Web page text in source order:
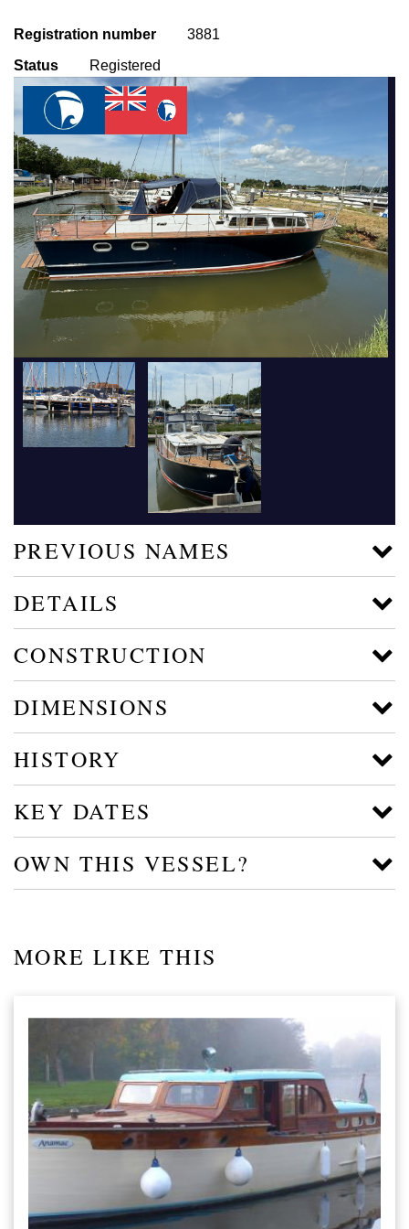
Registration number
3881
Status
Registered
PREVIOUS NAMES
DETAILS
CONSTRUCTION
DIMENSIONS
HISTORY
KEY DATES
OWN THIS VESSEL?
MORE LIKE THIS